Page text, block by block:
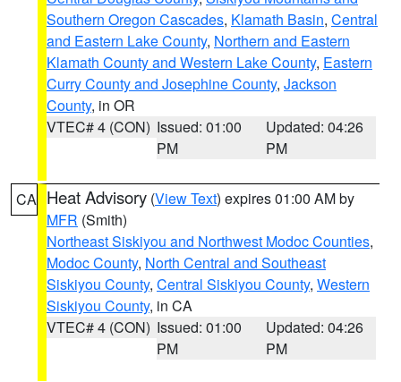
Southern Oregon Cascades, Klamath Basin, Central
and Eastern Lake County, Northern and Eastern
Klamath County and Western Lake County, Eastern
Curry County and Josephine County, Jackson
County, in OR
VTEC# 4 (CON) Issued: 01:00
PM
Updated: 04:26
PM
CA Heat Advisory (View Text) expires 01:00 AM by
MFR (Smith)
Northeast Siskiyou and Northwest Modoc Counties,
Modoc County, North Central and Southeast
Siskiyou County, Central Siskiyou County, Western
Siskiyou County, in CA
VTEC# 4 (CON) Issued: 01:00
PM
Updated: 04:26
PM